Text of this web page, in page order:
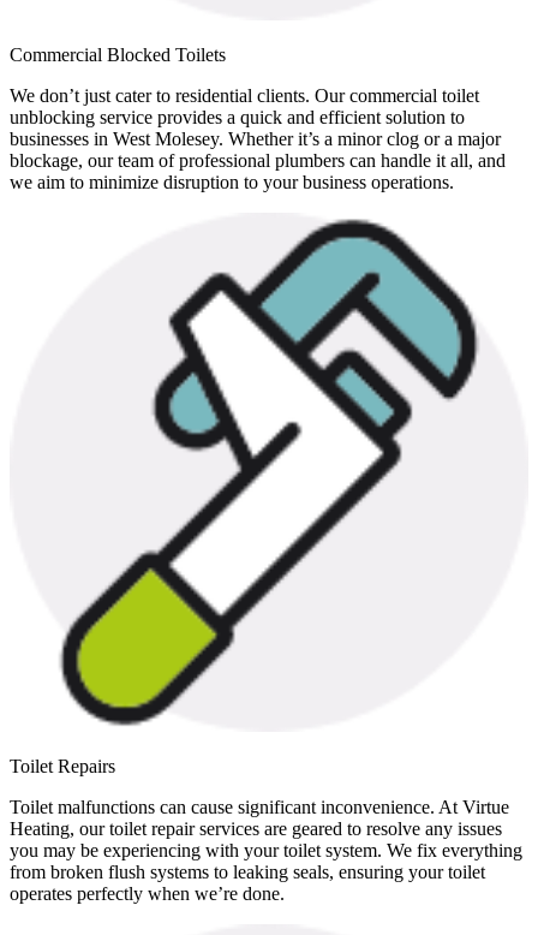
Commercial Blocked Toilets
We don’t just cater to residential clients. Our commercial toilet
unblocking service provides a quick and efficient solution to
businesses in West Molesey. Whether it’s a minor clog or a major
blockage, our team of professional plumbers can handle it all, and
we aim to minimize disruption to your business operations.
Toilet Repairs
Toilet malfunctions can cause significant inconvenience. At Virtue
Heating, our toilet repair services are geared to resolve any issues
you may be experiencing with your toilet system. We fix everything
from broken flush systems to leaking seals, ensuring your toilet
operates perfectly when we’re done.